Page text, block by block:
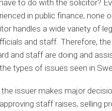
to do with the solicitor?
in public finance, none
handles a wide variety of
and staff. Therefore,
and staff are doing and
types of issues seen in
the issuer makes major
staff raises, selling